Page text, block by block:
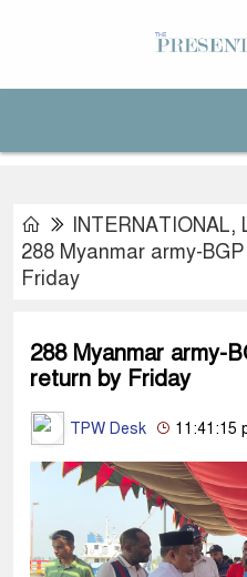
INTERNATIONAL,
288 Myanmar army-
Friday
288 Myanmar army-
return by Friday
TPW Desk 11:41:15